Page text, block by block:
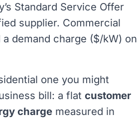
Standard Service Offer
supplier. Commercial
demand charge ($/kW) on
one you might
bill: a flat customer
charge measured in